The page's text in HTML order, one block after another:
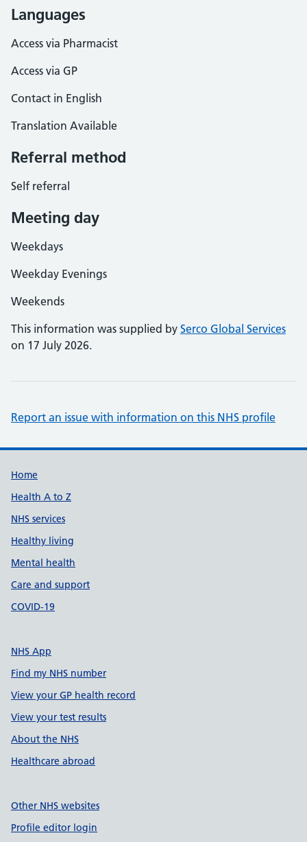
Languages
Access via Pharmacist
Access via GP
Contact in English
Translation Available
Referral method
Self referral
Meeting day
Weekdays
Weekday Evenings
Weekends
This information was supplied by Serco Global Services
on 17 July 2026.
Report an issue with information on this NHS profile
Support links
Home
Health A to Z
NHS services
Healthy living
Mental health
Care and support
COVID-19
NHS App
Find my NHS number
View your GP health record
View your test results
About the NHS
Healthcare abroad
Other NHS websites
Profile editor login